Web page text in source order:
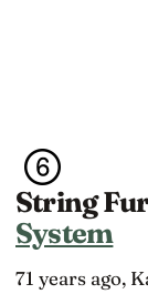
String
System
71 years ago,